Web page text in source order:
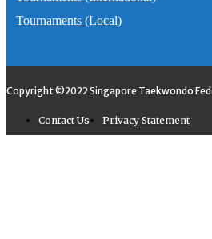
Tournaments (Local)
Copyright ©2022 Singapore Taekwondo
Contact Us Privacy Statement